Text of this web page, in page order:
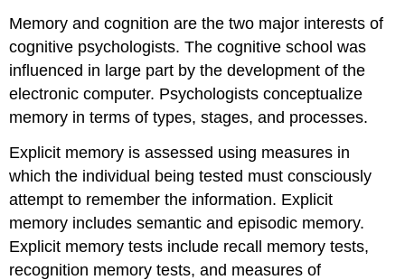
Memory and cognition are the two major interests of
cognitive psychologists. The cognitive school was
influenced in large part by the development of the
electronic computer. Psychologists conceptualize
memory in terms of types, stages, and processes.
Explicit memory is assessed using measures in
which the individual being tested must consciously
attempt to remember the information. Explicit
memory includes semantic and episodic memory.
Explicit memory tests include recall memory tests,
recognition memory tests, and measures of